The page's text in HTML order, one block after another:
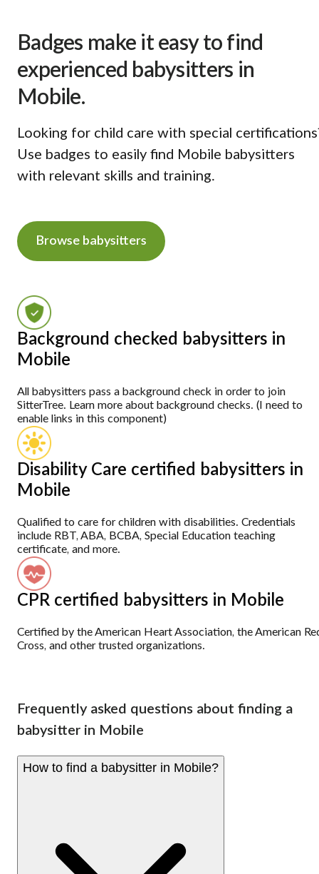
Badges make it easy to find
experienced babysitters in
Mobile.
Looking for child care with special
Use badges to easily find Mobile babysitters
with relevant skills and training.
Browse babysitters
Background checked babysitters in
Mobile
All babysitters pass a background check in order to join
SitterTree. Learn more about background checks. (I need to
enable links in this component)
Disability Care certified babysitters in
Mobile
Qualified to care for children with disabilities. Credentials
include RBT, ABA, BCBA, Special Education teaching
certificate, and more.
CPR certified babysitters in Mobile
Certified by the American Heart Association, the American
Cross, and other trusted organizations.
Frequently asked questions about finding a
babysitter in Mobile
How to find a babysitter in Mobile?